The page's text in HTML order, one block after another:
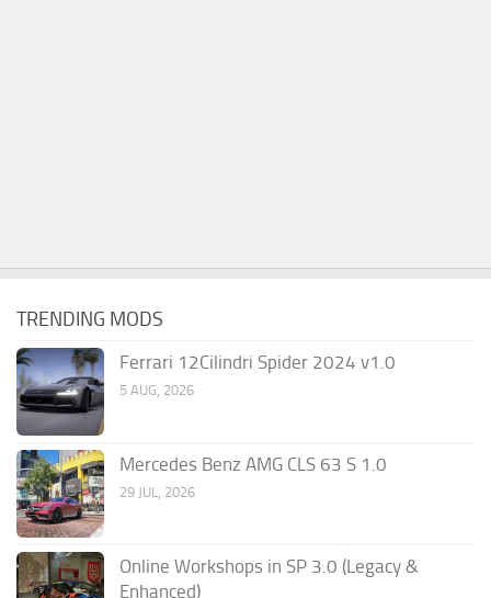
TRENDING MODS
Ferrari 12Cilindri Spider 2024 v1.0
5 AUG, 2026
Mercedes Benz AMG CLS 63 S 1.0
29 JUL, 2026
Online Workshops in SP 3.0 (Legacy &
Enhanced)